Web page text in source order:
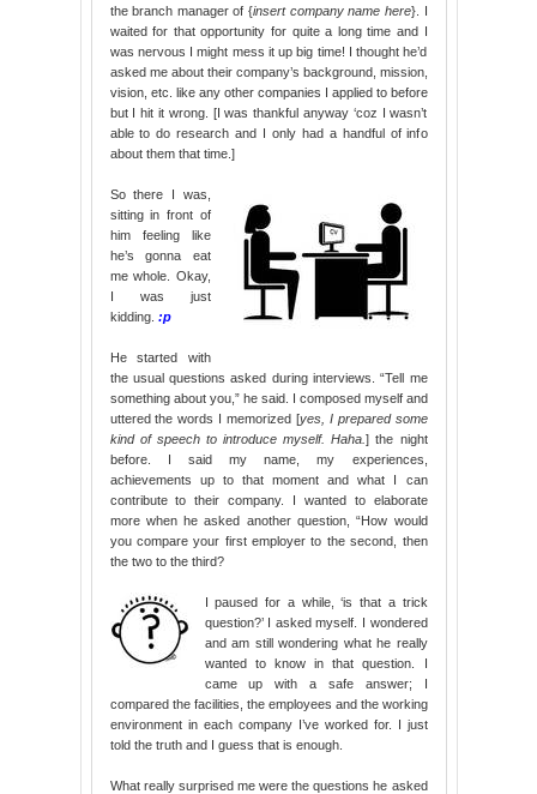
the branch manager of {insert company name here}. I
waited for that opportunity for quite a long time and I
was nervous I might mess it up big time! I thought he’d
asked me about their company’s background, mission,
vision, etc. like any other companies I applied to before
but I hit it wrong. [I was thankful anyway ‘coz I wasn’t
able to do research and I only had a handful of info
about them that time.]
So there I was,
sitting in front of
him feeling like
he’s gonna eat
me whole. Okay,
I was just
kidding. :p
He started with
the usual questions asked during interviews. “Tell me
something about you,” he said. I composed myself and
uttered the words I memorized [yes, I prepared some
kind of speech to introduce myself. Haha.] the night
before. I said my name, my experiences,
achievements up to that moment and what I can
contribute to their company. I wanted to elaborate
more when he asked another question, “How would
you compare your first employer to the second, then
the two to the third?
I paused for a while, ‘is that a trick
question?’ I asked myself. I wondered
and am still wondering what he really
wanted to know in that question. I
came up with a safe answer; I
compared the facilities, the employees and the working
environment in each company I’ve worked for. I just
told the truth and I guess that is enough.
What really surprised me were the questions he asked